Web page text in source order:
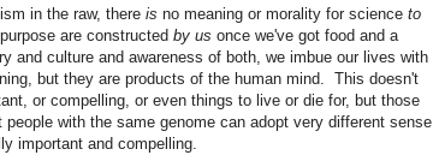
in the raw, there is no meaning or morality for science to
are constructed by us once we've got food and a
and culture and awareness of both, we imbue our lives with
but they are products of the human mind. This doesn't
or compelling, or even things to live or die for, but those
with the same genome can adopt very different sense
important and compelling.